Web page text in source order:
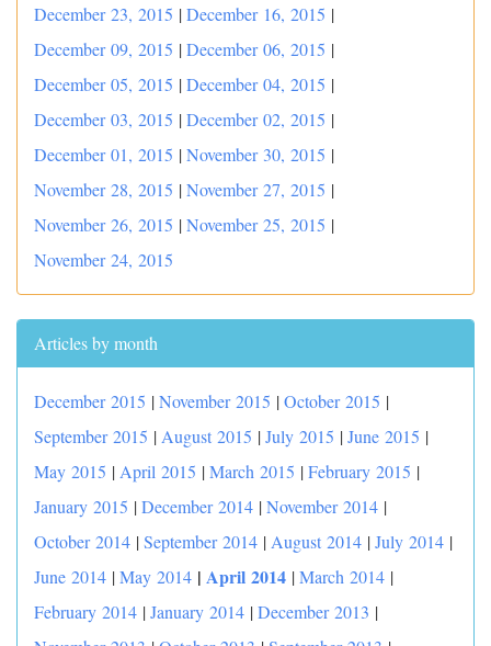
December 23, 2015 |December 16, 2015 |
December 09, 2015 |December 06, 2015 |
December 05, 2015 |December 04, 2015 |
December 03, 2015 |December 02, 2015 |
December 01, 2015 |November 30, 2015 |
November 28, 2015 |November 27, 2015 |
November 26, 2015 |November 25, 2015 |
November 24, 2015
Articles by month
December 2015 |November 2015 |October 2015 |
September 2015 | August 2015 |July 2015 |June 2015 |
May 2015 | April 2015 |March 2015 |February 2015 |
January 2015 |December 2014 |November 2014 |
October 2014 |September 2014 | August 2014 |July 2014 |
June 2014 |May 2014 | April 2014 |March 2014 |
February 2014 |January 2014 |December 2013 |